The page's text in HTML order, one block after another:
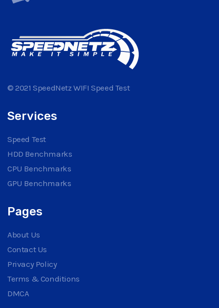
© 2021 SpeedNetz WIFI Speed Test
Services
Speed Test
HDD Benchmarks
CPU Benchmarks
GPU Benchmarks
Pages
About Us
Contact Us
Privacy Policy
Terms & Conditions
DMCA